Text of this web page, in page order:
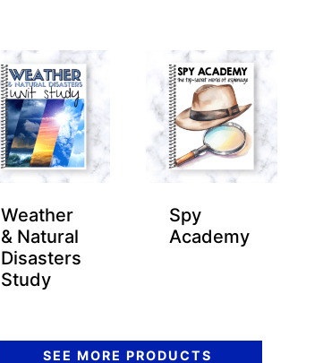
Weather
& Natural
Disasters
Study
Spy
Academy
SEE MORE PRODUCTS